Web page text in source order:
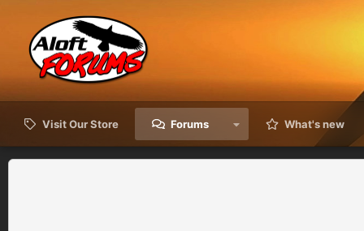
Visit Our Store Forums What's new